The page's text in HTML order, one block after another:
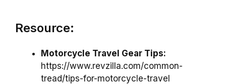
Resource:
Motorcycle Travel Gear Tips:
https://www.revzilla.com/common-
tread/tips-for-motorcycle-travel